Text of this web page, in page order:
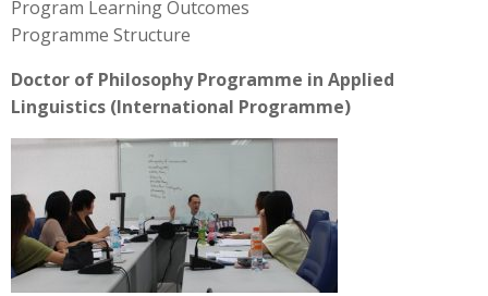
Program Learning Outcomes
Programme Structure
Doctor of Philosophy Programme in Applied
Linguistics (International Programme)